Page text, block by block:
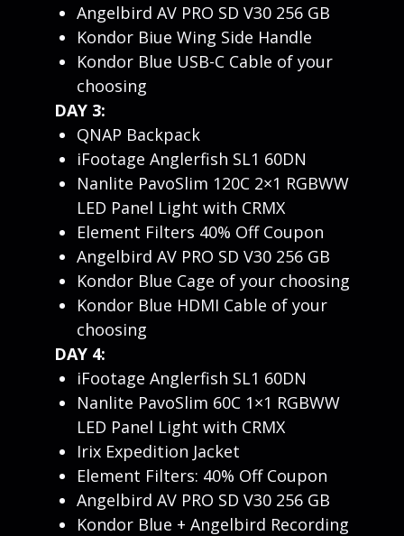
Angelbird AV PRO SD V30 256 GB
Kondor Biue Wing Side Handle
Kondor Blue USB-C Cable of your
choosing
DAY 3:
QNAP Backpack
iFootage Anglerfish SL1 60DN
Nanlite PavoSlim 120C 2×1 RGBWW
LED Panel Light with CRMX
Element Filters 40% Off Coupon
Angelbird AV PRO SD V30 256 GB
Kondor Blue Cage of your choosing
Kondor Blue HDMI Cable of your
choosing
DAY 4:
iFootage Anglerfish SL1 60DN
Nanlite PavoSlim 60C 1×1 RGBWW
LED Panel Light with CRMX
Irix Expedition Jacket
Element Filters: 40% Off Coupon
Angelbird AV PRO SD V30 256 GB
Kondor Blue + Angelbird Recording